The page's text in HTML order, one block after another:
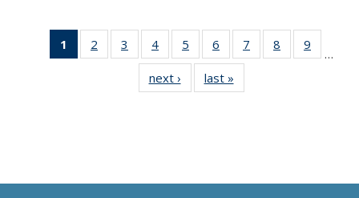
1
of 11
Thumbnail
Publications
2
of 11
Thumbnail
Publications
3
of 11
Thumbnail
list:
Publications
4
of 11
Thumbnail
Publications
5
of 11
Thumbnail
list:
Publications
6
of 11
Thumbnail
Publications
7
of 11
Thumbnail
8
of 11
Thumbnail
9
…
next ›
Thumbnail
list:
last »